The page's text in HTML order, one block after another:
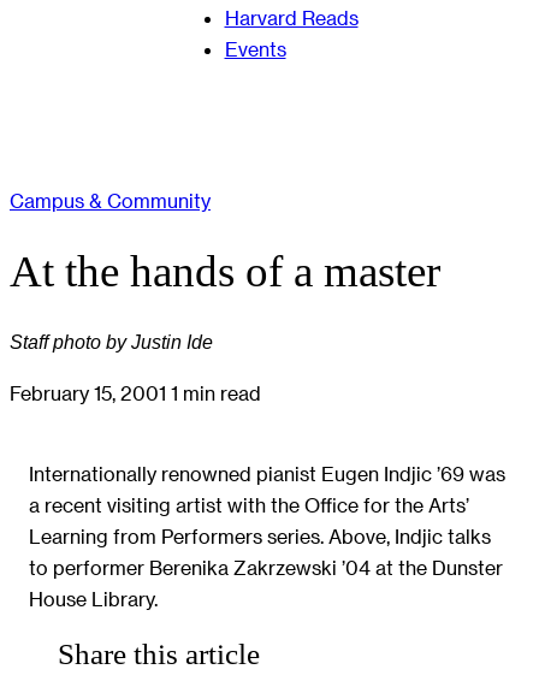
Harvard Reads
Events
Campus & Community
At the hands of a master
Staff photo by Justin Ide
February 15, 2001 1 min read
Internationally renowned pianist Eugen Indjic ’69 was
a recent visiting artist with the Office for the Arts’
Learning from Performers series. Above, Indjic talks
to performer Berenika Zakrzewski ’04 at the Dunster
House Library.
Share this article